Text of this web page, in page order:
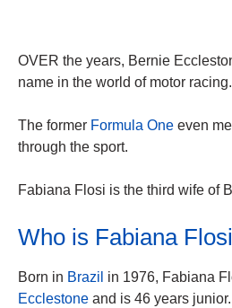
OVER the years, Bernie
name in the world of motor racing.
The former Formula One even
through the sport.
Fabiana Flosi is the third wife of
Who is Fabiana
Born in Brazil in 1976, Fabiana
Ecclestone and is 46 years junior.